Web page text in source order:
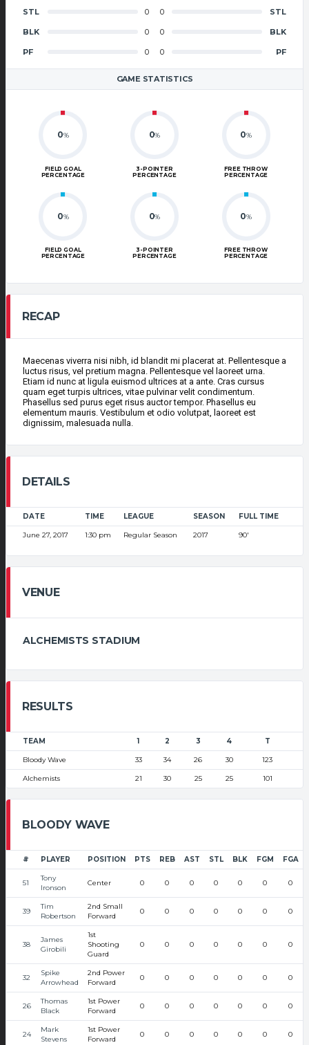
STL 0
BLK 0
PF 0
0 STL
0 BLK
0 PF
GAME STATISTICS
0%
FIELD GOAL
PERCENTAGE
0%
3-POINTER
PERCENTAGE
0%
FREE THROW
PERCENTAGE
0%
FIELD GOAL
PERCENTAGE
0%
3-POINTER
PERCENTAGE
0%
FREE THROW
PERCENTAGE
RECAP
Maecenas viverra nisi nibh, id blandit mi placerat at. Pellentesque a
luctus risus, vel pretium magna. Pellentesque vel laoreet urna.
Etiam id nunc at ligula euismod ultrices at a ante. Cras cursus
quam eget turpis ultrices, vitae pulvinar velit condimentum.
Phasellus sed purus eget risus auctor tempor. Phasellus eu
elementum mauris. Vestibulum et odio volutpat, laoreet est
dignissim, malesuada nulla.
DETAILS
DATE TIME LEAGUE SEASON FULL TIME
June 27, 2017 1:30 pm Regular Season 2017 90'
VENUE
ALCHEMISTS STADIUM
RESULTS
TEAM 1 2 3 4 T
Bloody Wave 33 34 26 30 123
Alchemists 21 30 25 25 101
BLOODY WAVE
# PLAYER POSITION PTS REB AST STL BLK FGM FGA
51
Tony
Ironson
Center 0 0 0 0 0 0 0
39
Tim
Robertson
2nd Small
Forward
0 0 0 0 0 0 0
38
James
Girobili
1st
Shooting
Guard
0 0 0 0 0 0 0
32
Spike
Arrowhead
2nd Power
Forward
0 0 0 0 0 0 0
26
Thomas
Black
1st Power
Forward
0 0 0 0 0 0 0
24
Mark
Stevens
1st Power
Forward
0 0 0 0 0 0 0